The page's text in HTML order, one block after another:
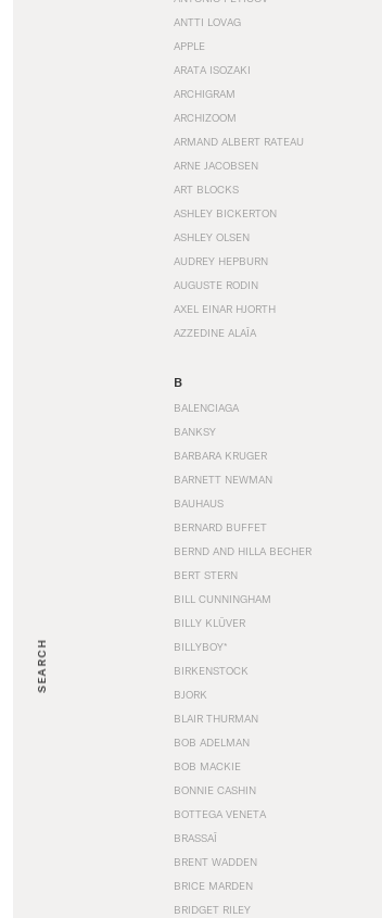
SEARCH
ANTTI LOVAG
APPLE
ARATA ISOZAKI
ARCHIGRAM
ARCHIZOOM
ARMAND ALBERT RATEAU
ARNE JACOBSEN
ART BLOCKS
ASHLEY BICKERTON
ASHLEY OLSEN
AUDREY HEPBURN
AUGUSTE RODIN
AXEL EINAR HJORTH
AZZEDINE ALAÏA
B
BALENCIAGA
BANKSY
BARBARA KRUGER
BARNETT NEWMAN
BAUHAUS
BERNARD BUFFET
BERND AND HILLA BECHER
BERT STERN
BILL CUNNINGHAM
BILLY KLÜVER
BILLYBOY*
BIRKENSTOCK
BJORK
BLAIR THURMAN
BOB ADELMAN
BOB MACKIE
BONNIE CASHIN
BOTTEGA VENETA
BRASSAÏ
BRENT WADDEN
BRICE MARDEN
BRIDGET RILEY